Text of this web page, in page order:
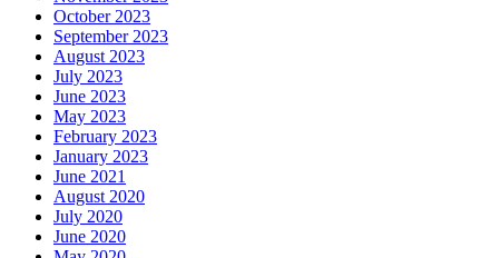
October 2023
September 2023
August 2023
July 2023
June 2023
May 2023
February 2023
January 2023
June 2021
August 2020
July 2020
June 2020